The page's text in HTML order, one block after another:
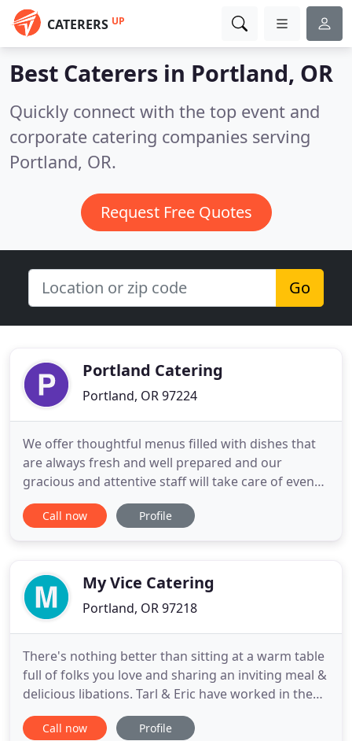
CATERERS UP
Best Caterers in Portland, OR
Quickly connect with the top event and
corporate catering companies serving
Portland, OR.
Request Free Quotes
Go
Portland Catering
Portland, OR 97224
We offer thoughtful menus filled with dishes that
are always fresh and well prepared and our
gracious and attentive staff will take care of even
the smallest details. Whether you're planning an
intimate gathering for a family reception, an
staff, Portland
Call now Profile
My Vice Catering
Portland, OR 97218
There's nothing better than sitting at a warm table
full of folks you love and sharing an inviting meal &
delicious libations. Tarl & Eric have worked in the
food and beverage industry for their entire
careers. They bonded over shared culinary
Call now Profile